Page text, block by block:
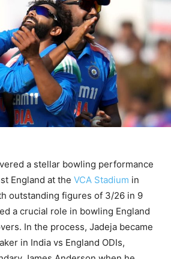
a stellar bowling performance
England at the VCA Stadium in
outstanding figures of 3/26 in 9
a crucial role in bowling England
In the process, Jadeja became
in India vs England ODIs,